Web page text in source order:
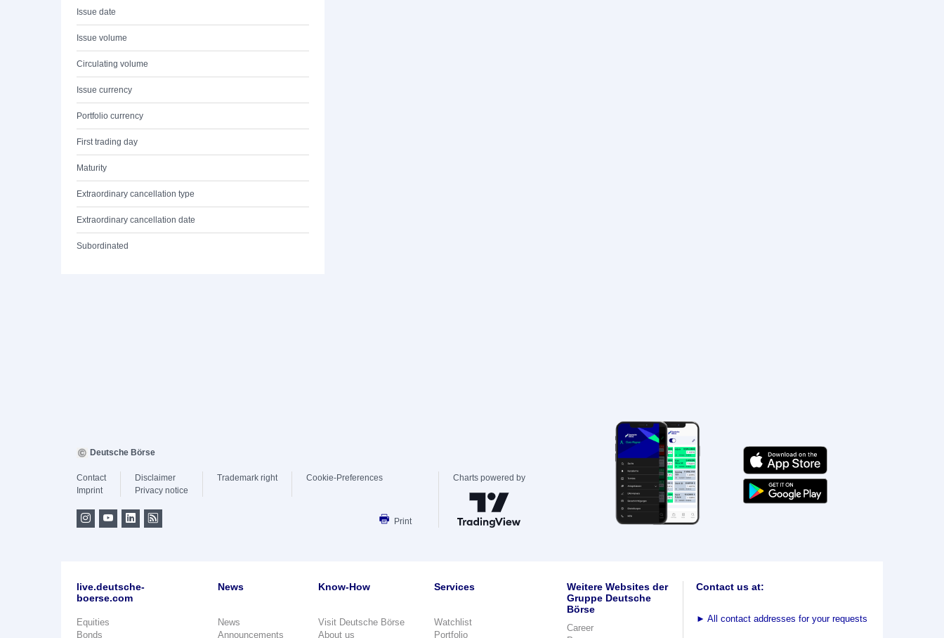
Issue date
Issue volume
Circulating volume
Issue currency
Portfolio currency
First trading day
Maturity
Extraordinary cancellation type
Extraordinary cancellation date
Subordinated
Deutsche Börse
Contact
Imprint
Disclaimer
Privacy notice
Trademark right Cookie-Preferences
Print
Charts powered by
live.deutsche-
boerse.com
Equities
Bonds
News
News
Announcements
Know-How
Visit Deutsche Börse
About us
Services
Watchlist
Portfolio
Weitere Websites der
Gruppe Deutsche
Börse
Career
Contact us at:
► All contact addresses for your requests